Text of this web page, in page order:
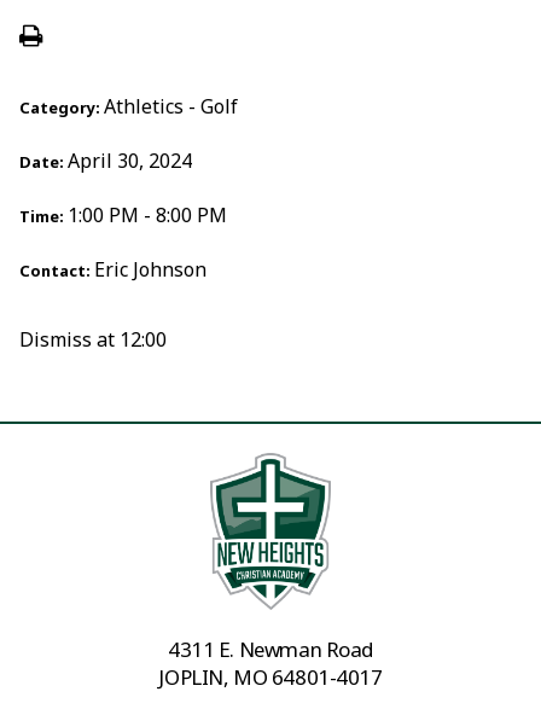
Category: Athletics - Golf
Date: April 30, 2024
Time: 1:00 PM - 8:00 PM
Contact: Eric Johnson
Dismiss at 12:00
4311 E. Newman Road
JOPLIN, MO 64801-4017